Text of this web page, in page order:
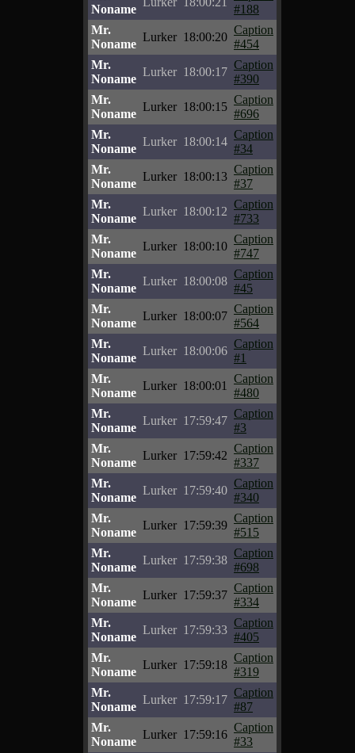
Noname
#188
Mr.
Noname
Lurker 18:00:20
Caption
#454
Mr.
Noname
Lurker 18:00:17
Caption
#390
Mr.
Noname
Lurker 18:00:15
Caption
#696
Mr.
Noname
Lurker 18:00:14
Caption
#34
Mr.
Noname
Lurker 18:00:13
Caption
#37
Mr.
Noname
Lurker 18:00:12
Caption
#733
Mr.
Noname
Lurker 18:00:10
Caption
#747
Mr.
Noname
Lurker 18:00:08
Caption
#45
Mr.
Noname
Lurker 18:00:07
Caption
#564
Mr.
Noname
Lurker 18:00:06
Caption
#1
Mr.
Noname
Lurker 18:00:01
Caption
#480
Mr.
Noname
Lurker 17:59:47
Caption
#3
Mr.
Noname
Lurker 17:59:42
Caption
#337
Mr.
Noname
Lurker 17:59:40
Caption
#340
Mr.
Noname
Lurker 17:59:39
Caption
#515
Mr.
Noname
Lurker 17:59:38
Caption
#698
Mr.
Noname
Lurker 17:59:37
Caption
#334
Mr.
Noname
Lurker 17:59:33
Caption
#405
Mr.
Noname
Lurker 17:59:18
Caption
#319
Mr.
Noname
Lurker 17:59:17
Caption
#87
Mr.
Noname
Lurker 17:59:16
Caption
#33